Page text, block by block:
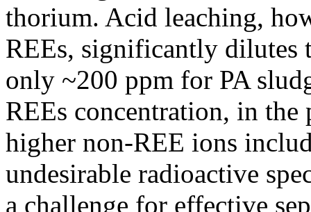
thorium. Acid leaching,
REEs, significantly dilutes
only ~200 ppm for PA
REEs concentration, in the
higher non-REE ions
undesirable radioactive
a challenge for effective